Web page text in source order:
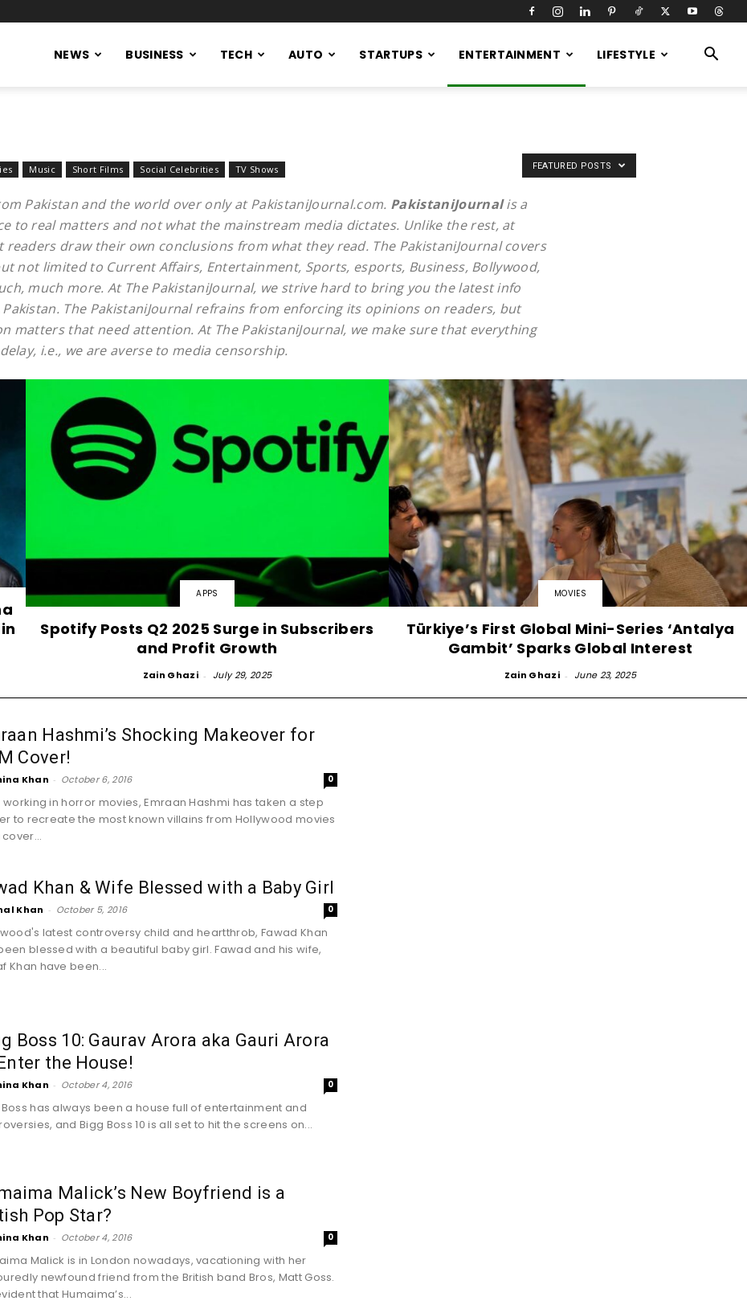
NEWS BUSINESS TECH AUTO STARTUPS ENTERTAINMENT LIFESTYLE
Music Short Films Social Celebrities TV Shows
Pakistan and the world over only at PakistaniJournal.com. PakistaniJournalis a
to real matters and not what the mainstream media dictates. Unlike the rest, at
readers draw their own conclusions from what they read. The PakistaniJournal covers
not limited to Current Affairs, Entertainment, Sports, esports, Business, Bollywood,
much more. At The PakistaniJournal, we strive hard to bring you the latest info
The PakistaniJournal refrains from enforcing its opinions on readers, but
matters that need attention. At The PakistaniJournal, we make sure that everything
i.e., we are averse to media censorship.
FEATURED POSTS
APPS
Spotify Posts Q2 2025 Surge in Subscribers
and Profit Growth
Zain Ghazi - July 29, 2025
MOVIES
Türkiye’s First Global Mini-Series ‘Antalya
Gambit’ Sparks Global Interest
Zain Ghazi - June 23, 2025
Hashmi’s Shocking Makeover for
Cover!
Khan - October 6, 2016 0
working in horror movies, Emraan Hashmi has taken a step
to recreate the most known villains from Hollywood movies
Khan & Wife Blessed with a Baby Girl
Khan - October 5, 2016 0
latest controversy child and heartthrob, Fawad Khan
blessed with a beautiful baby girl. Fawad and his wife,
Khan have been...
Boss 10: Gaurav Arora aka Gauri Arora
the House!
Khan - October 4, 2016 0
has always been a house full of entertainment and
and Bigg Boss 10 is all set to hit the screens on...
Malick’s New Boyfriend is a
Pop Star?
Khan - October 4, 2016 0
Malick is in London nowadays, vacationing with her
newfound friend from the British band Bros, Matt Goss.
that Humaima’s...